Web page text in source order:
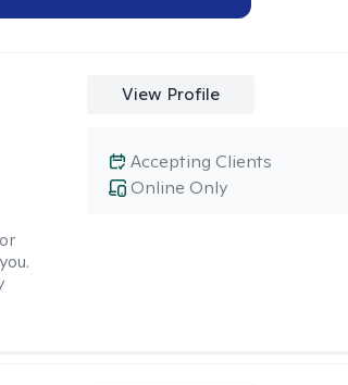
View Profile
Online Only
Accepting Clients